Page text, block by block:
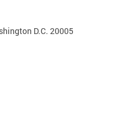
D.C. 20005